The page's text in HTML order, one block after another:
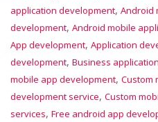
application development, Android
development, Android mobile
App development, Application
development, Business
mobile app development, Custom
development service, Custom
services, Free android app